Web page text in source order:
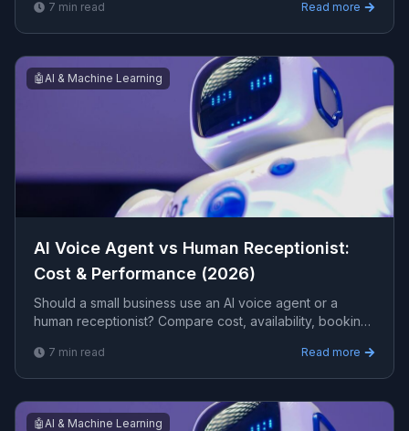
matters 24/7. Here is how it works for a law firm.
7 min read Read more
🤖AI & Machine Learning
AI Voice Agent vs Human Receptionist:
Cost & Performance (2026)
Should a small business use an AI voice agent or a
human receptionist? Compare cost, availability, booking
recommendation for 2026.
7 min read Read more
🤖AI & Machine Learning